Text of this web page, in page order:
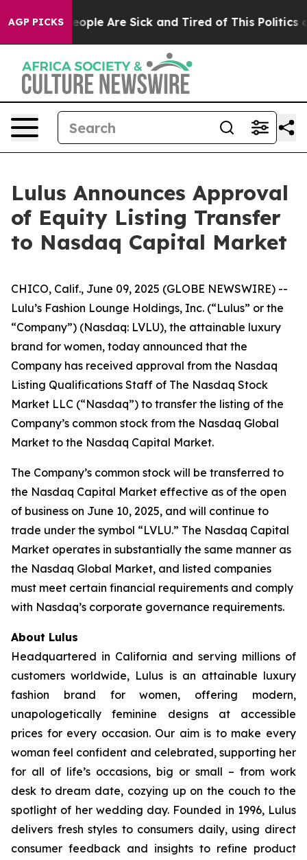
AGP PICKS
Win: “People Are Sick and Tired of This Politics of
Lulus Announces Approval
of Equity Listing Transfer
to Nasdaq Capital Market
CHICO, Calif., June 09, 2025 (GLOBE NEWSWIRE) --
Lulu’s Fashion Lounge Holdings, Inc. (“Lulus” or the
“Company”) (Nasdaq: LVLU), the attainable luxury
brand for women, today announced that the
Company has received approval from the Nasdaq
Listing Qualifications Staff of The Nasdaq Stock
Market LLC (“Nasdaq”) to transfer the listing of the
Company’s common stock from the Nasdaq Global
Market to the Nasdaq Capital Market.
The Company’s common stock will be transferred to
the Nasdaq Capital Market effective as of the open
of business on June 10, 2025, and will continue to
trade under the symbol “LVLU.” The Nasdaq Capital
Market operates in substantially the same manner as
the Nasdaq Global Market, and listed companies
must meet certain financial requirements and comply
with Nasdaq’s corporate governance requirements.
About Lulus
Headquartered in California and serving millions of
customers worldwide, Lulus is an attainable luxury
fashion brand for women, offering modern,
unapologetically feminine designs at accessible
prices for every occasion. Our aim is to make every
woman feel confident and celebrated, supporting her
for all of life’s occasions, big or small – from work
desk to dream date, cozying up on the couch to the
spotlight of her wedding day. Founded in 1996, Lulus
delivers fresh styles to consumers daily, using direct
consumer feedback and insights to refine product